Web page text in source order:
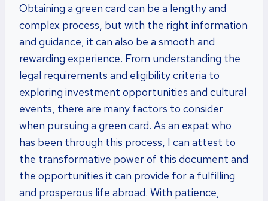
Obtaining a green card can be a lengthy and
complex process, but with the right information
and guidance, it can also be a smooth and
rewarding experience. From understanding the
legal requirements and eligibility criteria to
exploring investment opportunities and cultural
events, there are many factors to consider
when pursuing a green card. As an expat who
has been through this process, I can attest to
the transformative power of this document and
the opportunities it can provide for a fulfilling
and prosperous life abroad. With patience,